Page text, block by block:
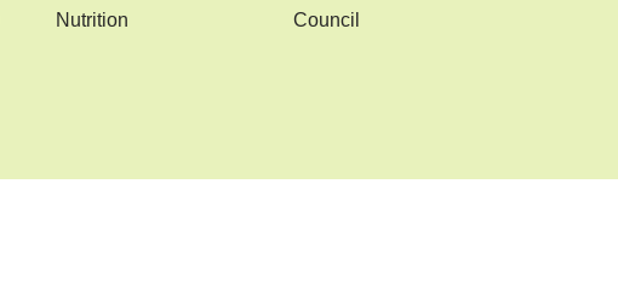
Nutrition
Council